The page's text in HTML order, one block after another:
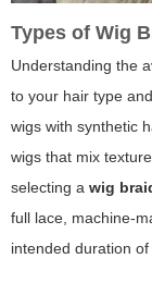
Types of Wig
Understanding the
to your hair type
wigs with synthetic
wigs that mix
selecting a wig
full lace, machine-
intended duration of